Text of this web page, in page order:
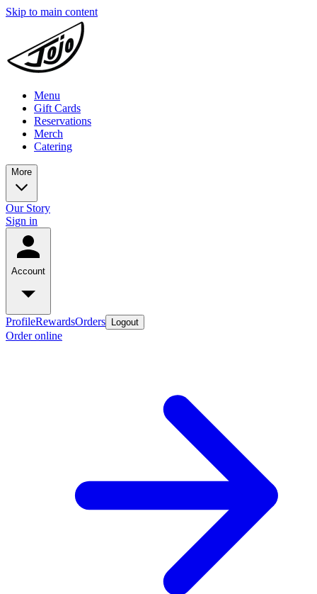
Skip to main content
Menu
Gift Cards
Reservations
Merch
Catering
More
Our Story
Sign in
Account
ProfileRewardsOrders Logout
Order online